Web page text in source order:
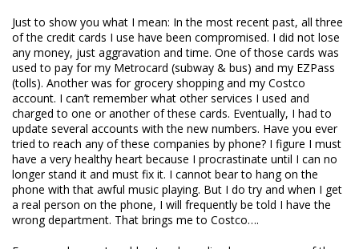
Just to show you what I mean: In the most recent past, all three
of the credit cards I use have been compromised. I did not lose
any money, just aggravation and time. One of those cards was
used to pay for my Metrocard (subway & bus) and my EZPass
(tolls). Another was for grocery shopping and my Costco
account. I can’t remember what other services I used and
charged to one or another of these cards. Eventually, I had to
update several accounts with the new numbers. Have you ever
tried to reach any of these companies by phone? I figure I must
have a very healthy heart because I procrastinate until I can no
longer stand it and must fix it. I cannot bear to hang on the
phone with that awful music playing. But I do try and when I get
a real person on the phone, I will frequently be told I have the
wrong department. That brings me to Costco….